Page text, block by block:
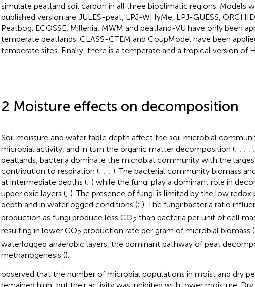
simulate peatland soil carbon in all three bioclimatic regions. Models
published version are JULES-peat, LPJ-WHyMe, LPJ-GUESS,
Peatbog. ECOSSE, Millenia, MWM and peatland-VU have only been
temperate peatlands. CLASS-CTEM and CoupModel have been
temperate sites. Finally, there is a temperate and a tropical version of
2 Moisture effects on decomposition
Soil moisture and water table depth affect the soil microbial
microbial activity, and in turn the organic matter decomposition (; ; ; ; ;
peatlands, bacteria dominate the microbial community with the
contribution to respiration (; ; ; ). The bacterial community biomass
at intermediate depths (; ) while the fungi play a dominant role in
upper oxic layers (; ). The presence of fungi is limited by the low redox
depth and in waterlogged conditions (; ). The fungi:bacteria ratio
production as fungi produce less CO2 than bacteria per unit of cell
resulting in lower CO2 production rate per gram of microbial biomass (
waterlogged anaerobic layers, the dominant pathway of peat
methanogenesis ().
observed that the number of microbial populations in moist and dry